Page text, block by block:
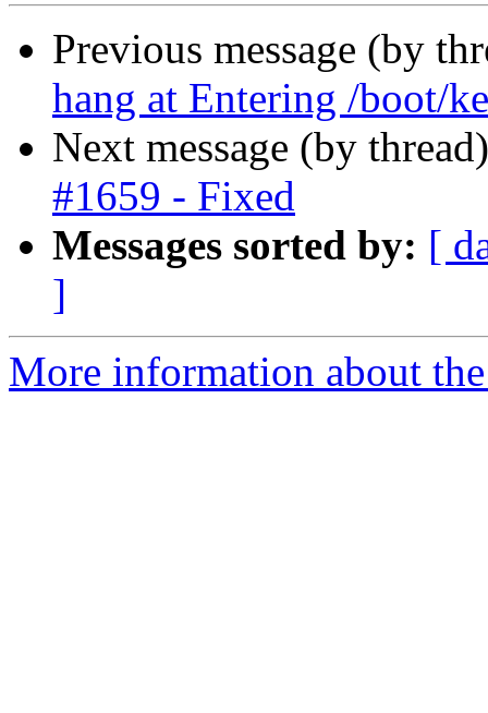
Previous message (by
hang at Entering /boot/
Next message (by
#1659 - Fixed
Messages sorted by: [
]
More information about